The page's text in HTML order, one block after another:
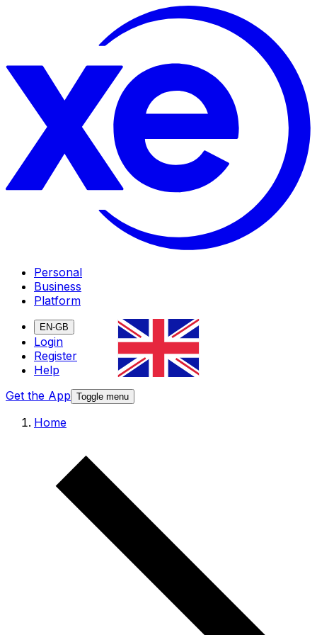
Personal
Business
Platform
EN-GB
Login
Register
Help
Get the App Toggle menu
Home